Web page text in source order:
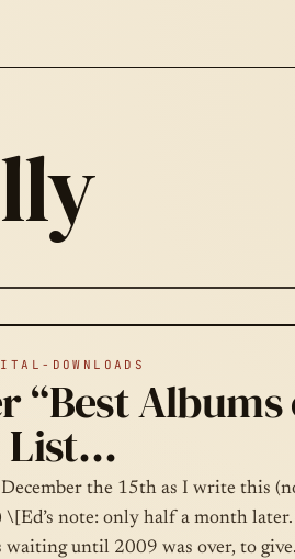
DOWNLOADS
“Best Albums
List…
December the 15th as I write this
note: only half a month later.
waiting until 2009 was over, to